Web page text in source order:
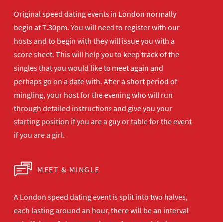
Original speed dating events in London normally
begin at 7.30pm. You will need to register with our
hosts and to begin with they will issue you with a
score sheet. This will help you to keep track of the
singles that you would like to meet again and
perhaps go on a date with. After a short period of
mingling, your host for the evening who will run
through detailed instructions and give you your
starting position if you are a guy or table for the event
if you are a girl.
MEET & MINGLE
A London speed dating event is split into two halves,
each lasting around an hour, there will be an interval